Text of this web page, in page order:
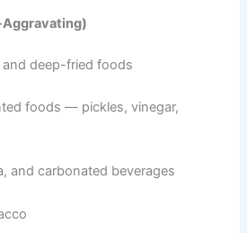
deep-fried foods
foods — pickles, vinegar,
carbonated beverages